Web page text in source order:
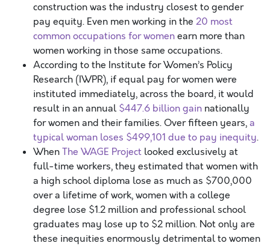
construction was the industry closest to gender
pay equity. Even men working in the 20 most
common occupations for womenearn more than
women working in those same occupations.
According to the Institute for Women’s Policy
Research (IWPR), if equal pay for women were
instituted immediately, across the board, it would
result in an annual$447.6 billion gain nationally
for women and their families. Over fifteen years,a
typical woman loses $499,101 due to pay inequity.
WhenThe WAGE Project looked exclusively at
full-time workers, they estimated that women with
a high school diploma lose as much as $700,000
over a lifetime of work, women with a college
degree lose $1.2 million and professional school
graduates may lose up to $2 million. Not only are
these inequities enormously detrimental to women